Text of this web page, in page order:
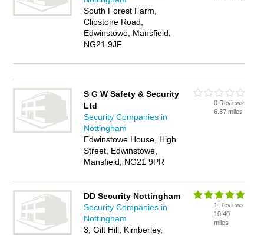
South Forest Farm,
Clipstone Road,
Edwinstowe, Mansfield,
NG21 9JF
S G W Safety & Security
Ltd
Security Companies in
Nottingham
Edwinstowe House, High
Street, Edwinstowe,
Mansfield, NG21 9PR
0 Reviews
6.37 miles
DD Security Nottingham
Security Companies in
Nottingham
3, Gilt Hill, Kimberley,
1 Reviews
10.40
miles